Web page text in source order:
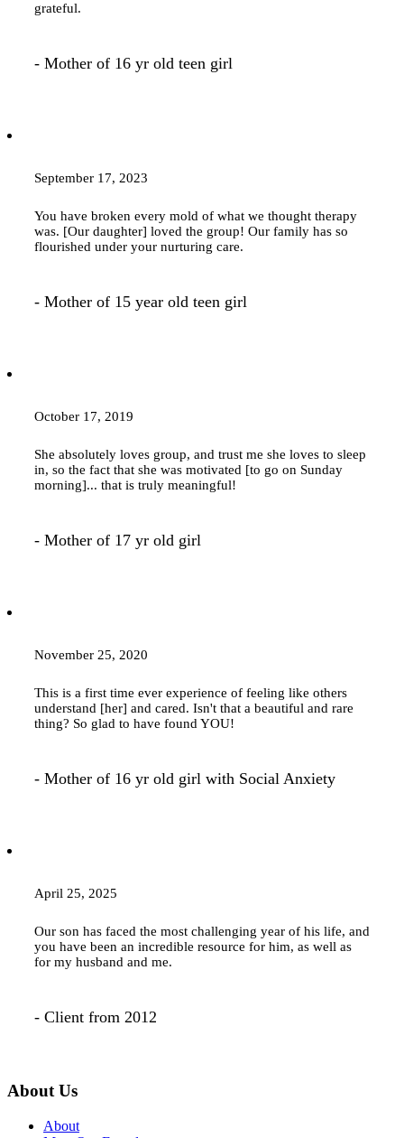
grateful.
- Mother of 16 yr old teen girl
September 17, 2023
You have broken every mold of what we thought therapy
was. [Our daughter] loved the group! Our family has so
flourished under your nurturing care.
- Mother of 15 year old teen girl
October 17, 2019
She absolutely loves group, and trust me she loves to sleep
in, so the fact that she was motivated [to go on Sunday
morning]... that is truly meaningful!
- Mother of 17 yr old girl
November 25, 2020
This is a first time ever experience of feeling like others
understand [her] and cared. Isn't that a beautiful and rare
thing? So glad to have found YOU!
- Mother of 16 yr old girl with Social Anxiety
April 25, 2025
Our son has faced the most challenging year of his life, and
you have been an incredible resource for him, as well as
for my husband and me.
- Client from 2012
About Us
About